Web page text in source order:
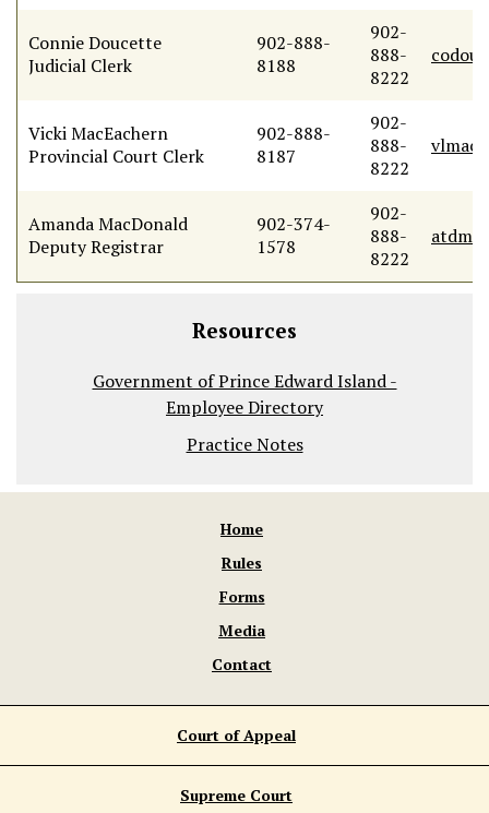
Connie Doucette
Judicial Clerk
902-888-
8188
902-
888-
8222
Vicki MacEachern
Provincial Court Clerk
902-888-
8187
902-
888-
8222
Amanda MacDonald
Deputy Registrar
902-374-
1578
902-
888-
8222
Resources
Government of Prince Edward Island -
Employee Directory
Practice Notes
Home
Rules
Forms
Media
Contact
Court of Appeal
Supreme Court